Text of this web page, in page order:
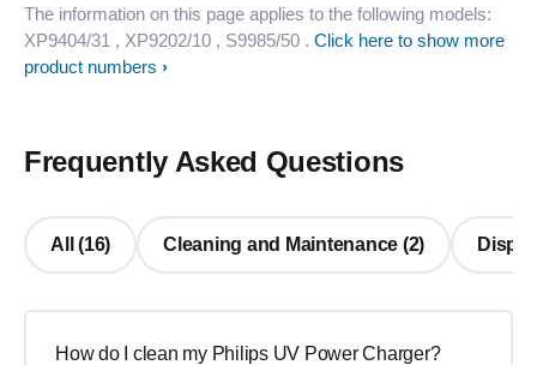
The information on this page applies to the following models:
XP9404/31 , XP9202/10 , S9985/50 . Click here to show more
product numbers
Frequently Asked Questions
All (16) Cleaning and Maintenance (2)
How do I clean my Philips UV Power Charger?